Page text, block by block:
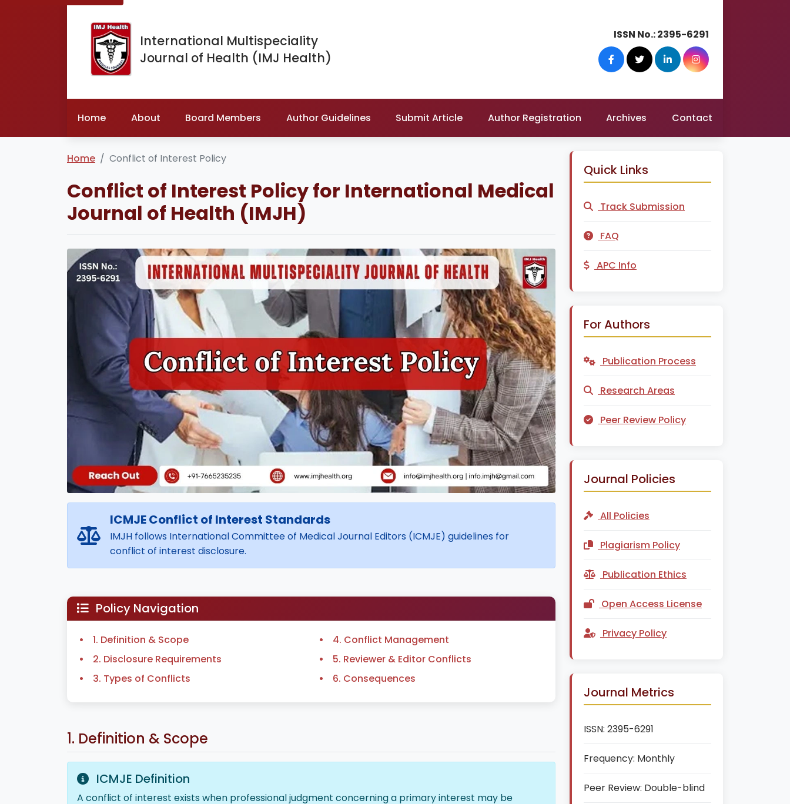
International Multispeciality
Journal of Health (IMJ Health)
ISSN No.:2395-6291
Home About Board Members Author Guidelines Submit Article Author Registration Archives Contact
Home Conflict of Interest Policy
Conflict of Interest Policy for International Medical
Journal of Health (IMJH)
ICMJE Conflict of Interest Standards
IMJH follows International Committee of Medical Journal Editors (ICMJE) guidelines for
conflict of interest disclosure.
Policy Navigation
1. Definition & Scope
2. Disclosure Requirements
3. Types of Conflicts
4. Conflict Management
5. Reviewer & Editor Conflicts
6. Consequences
1. Definition & Scope
ICMJE Definition
A conflict of interest exists when professional judgment concerning a primary interest may be
Quick Links
Track Submission
FAQ
APC Info
For Authors
Publication Process
Research Areas
Peer Review Policy
Journal Policies
All Policies
Plagiarism Policy
Publication Ethics
Open Access License
Privacy Policy
Journal Metrics
ISSN: 2395-6291
Frequency: Monthly
Peer Review: Double-blind